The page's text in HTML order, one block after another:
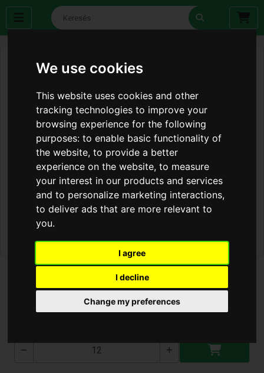
We use cookies
This website uses cookies and other
tracking technologies to improve your
browsing experience for the following
purposes:to enable basic functionality of
the website,to provide a better
experience on the website,to measure
your interest in our products and services
and to personalize marketing interactions,
to deliver ads that are more relevant to
you.
I agree
I decline
Change my preferences
Kézi Lámpa